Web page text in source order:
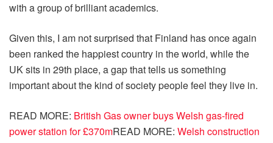
with a group of brilliant academics.
Given this, I am not surprised that Finland has once again
been ranked the happiest country in the world, while the
UK sits in 29th place, a gap that tells us something
important about the kind of society people feel they live in.
READ MORE: British Gas owner buys Welsh gas-fired
power station for £370mREAD MORE: Welsh construction